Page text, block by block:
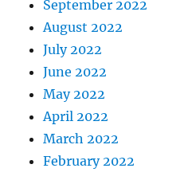
September 2022
August 2022
July 2022
June 2022
May 2022
April 2022
March 2022
February 2022